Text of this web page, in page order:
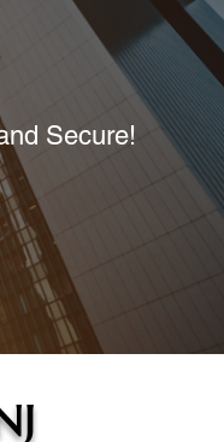
Secure!